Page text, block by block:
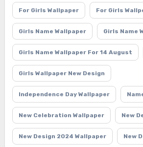
For Girls Wallpaper For Girls
Girls Name Wallpaper Girls Name
Girls Name Wallpaper For 14 August
Girls Wallpaper New Design
Independence Day Wallpaper
New Celebration Wallpaper New
New Design 2024 Wallpaper New